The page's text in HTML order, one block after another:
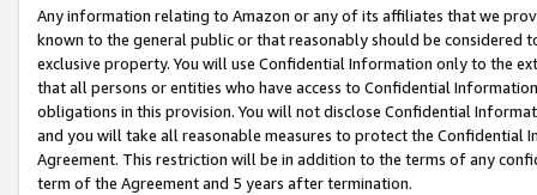
Any information relating to Amazon or any of its affiliates that we
known to the general public or that reasonably should be considered
exclusive property. You will use Confidential Information only to the
that all persons or entities who have access to Confidential
obligations in this provision. You will not disclose Confidential
and you will take all reasonable measures to protect the Confidential
Agreement. This restriction will be in addition to the terms of any
term of the Agreement and 5 years after termination.